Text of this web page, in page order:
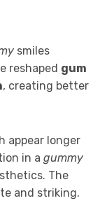
smiles
reshaped gum
, creating better
appear longer
in a gummy
The
and striking.